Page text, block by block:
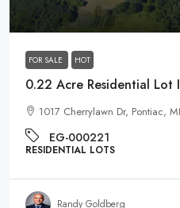
$9,995
FOR SALE HOT
0.22 Acre Residential Lot
1017 Cherrylawn Dr, Pontiac,
EG-000221
RESIDENTIAL LOTS
Randy Goldberg